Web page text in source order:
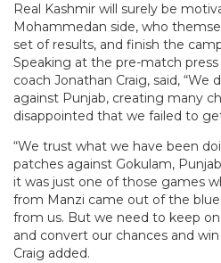
Real Kashmir will surely be
Mohammedan side, who
set of results, and finish the
Speaking at the pre-match
coach Jonathan Craig, said,
against Punjab, creating many
disappointed that we failed to
“We trust what we have been
patches against Gokulam,
it was just one of those games
from Manzi came out of the
from us. But we need to keep
and convert our chances and
Craig added.